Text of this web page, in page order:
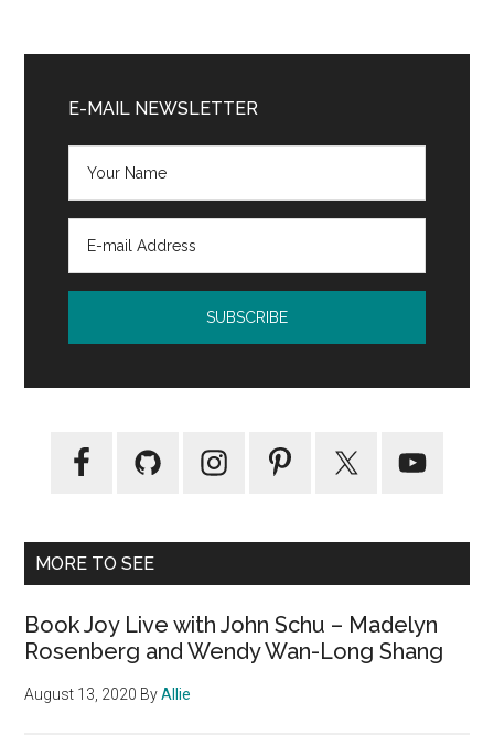
Sidebar
E-MAIL NEWSLETTER
MORE TO SEE
Book Joy Live with John Schu – Madelyn
Rosenberg and Wendy Wan-Long Shang
August 13, 2020 ByAllie